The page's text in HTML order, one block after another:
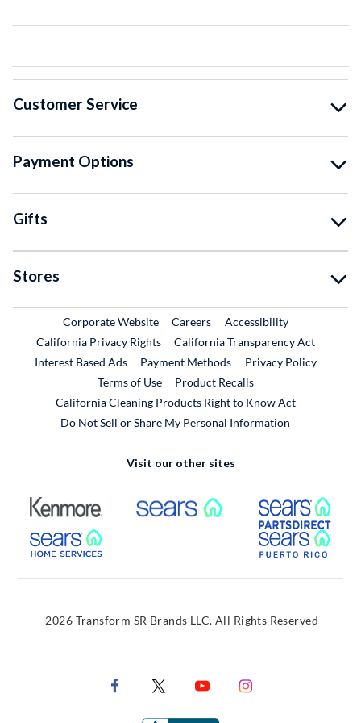
Customer Service
Payment Options
Gifts
Stores
Corporate WebsiteExternal Link
CareersExternal Link
Accessibility
California Privacy Rights
California Transparency Act
Interest Based Ads
Payment Methods
Privacy Policy
Terms of Use
Product RecallsExternal Link
California Cleaning Products Right to Know Act
Do Not Sell or Share My Personal Information
Visit our other sites
External Link External Link
External Link
2026 Transform SR Brands LLC. All Rights Reserved